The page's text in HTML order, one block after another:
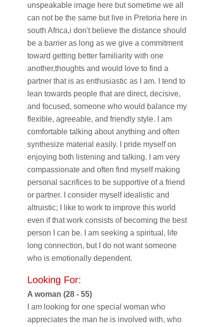
unspeakable image here but sometime we all
can not be the same but live in Pretoria here in
south Africa,i don't believe the distance should
be a barrier as long as we give a commitment
toward getting better familiarity with one
another,thoughts and would love to find a
partner that is as enthusiastic as I am. I tend to
lean towards people that are direct, decisive,
and focused, someone who would balance my
flexible, agreeable, and friendly style. I am
comfortable talking about anything and often
synthesize material easily. I pride myself on
enjoying both listening and talking. I am very
compassionate and often find myself making
personal sacrifices to be supportive of a friend
or partner. I consider myself idealistic and
altruistic; I like to work to improve this world
even if that work consists of becoming the best
person I can be. I am seeking a spiritual, life
long connection, but I do not want someone
who is emotionally dependent.
Looking For:
A woman (28 - 55)
I am looking for one special woman who
appreciates the man he is involved with, who